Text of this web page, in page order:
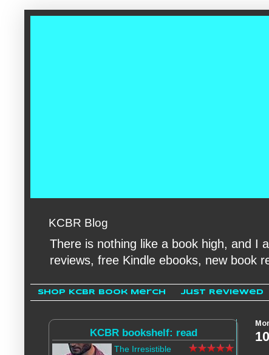
KCBR Blog
There is nothing like a book high, and I
reviews, free Kindle ebooks, new book
Shop KCBR Book Merch Just Reviewed
KCBR bookshelf: read
The Irresistible